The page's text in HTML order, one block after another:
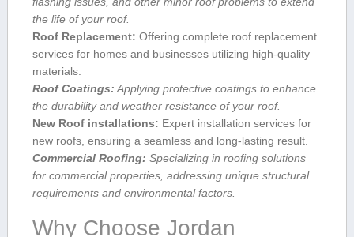
the life​ of your roof.
Roof Replacement: Offering complete roof replacement
services for homes and businesses ‍utilizing high-quality
materials.
Roof Coatings: Applying protective coatings to enhance
the durability⁣ and weather resistance of your roof.
New Roof‍ installations: Expert installation services for
new roofs, ensuring a seamless and long-lasting result.
Commercial Roofing: ‌Specializing in⁣ roofing solutions
for commercial properties, addressing ‌unique structural
requirements and environmental factors.
Why Choose Jordan